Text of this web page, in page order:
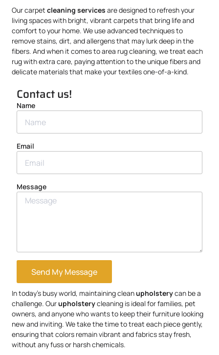
Our carpet cleaning services are designed to refresh your
living spaces with bright, vibrant carpets that bring life and
comfort to your home. We use advanced techniques to
remove stains, dirt, and allergens that may lurk deep in the
fibers. And when it comes to area rug cleaning, we treat each
rug with extra care, paying attention to the unique fibers and
delicate materials that make your textiles one-of-a-kind.
Contact us!
Name
Email
Message
Send My Message
In today’s busy world, maintaining cleanupholsterycan be a
challenge. Ourupholsterycleaning is ideal for families, pet
owners, and anyone who wants to keep their furniture looking
new and inviting. We take the time to treat each piece gently,
ensuring that colors remain vibrant and fabrics stay fresh,
without any fuss or harsh chemicals.